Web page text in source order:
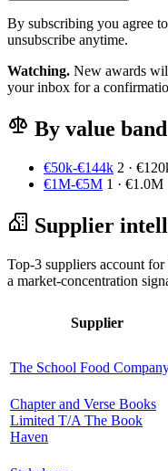
By subscribing you agree
unsubscribe anytime.
Watching. New awards
your inbox for a
By value band
€50k-€144k 2 ·
€1M-€5M 1 · €1.0M
Supplier
Top-3 suppliers account for
a market-concentration
Supplier
The School Food
Chapter and Verse Books
Limited T/A The Book
Haven